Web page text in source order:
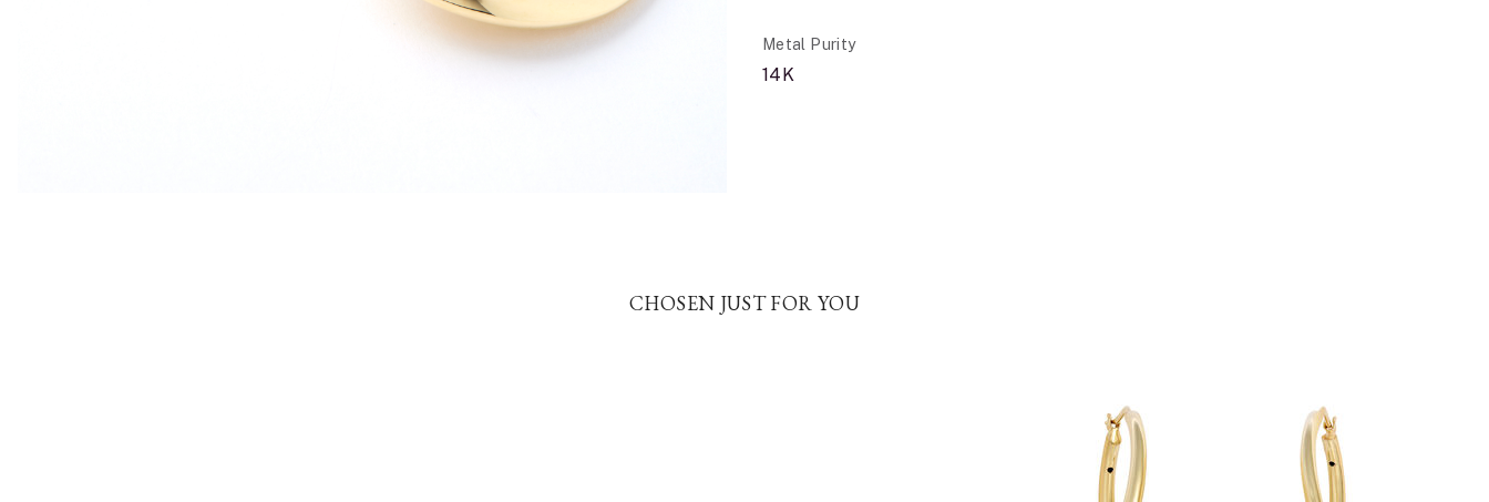
Metal Purity
14K
CHOSEN JUST FOR YOU